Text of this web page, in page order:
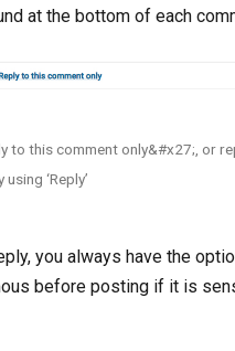
at the bottom of each
to this comment only&#x27;, or
‘Reply’
you always have the
before posting if it is